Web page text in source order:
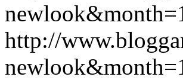
http://